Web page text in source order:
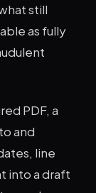
still
as fully
PDF, a
and
line
into a draft